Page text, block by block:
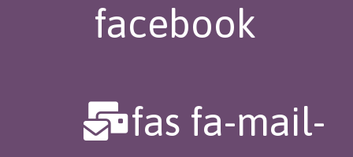
facebook
fas fa-mail-